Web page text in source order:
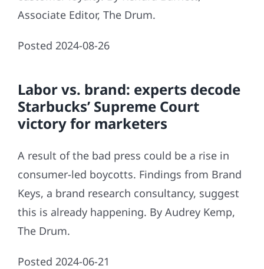
Associate Editor, The Drum.
Posted 2024-08-26
Labor vs. brand: experts decode
Starbucks’ Supreme Court
victory for marketers
A result of the bad press could be a rise in
consumer-led boycotts. Findings from Brand
Keys, a brand research consultancy, suggest
this is already happening. By Audrey Kemp,
The Drum.
Posted 2024-06-21